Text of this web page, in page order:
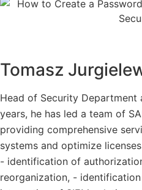
Tomasz
Head of Security Department
years, he has led a team of
providing comprehensive
systems and optimize
- identification of
reorganization, -